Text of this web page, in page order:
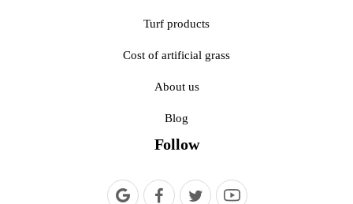
Turf products
Cost of artificial grass
About us
Blog
Follow